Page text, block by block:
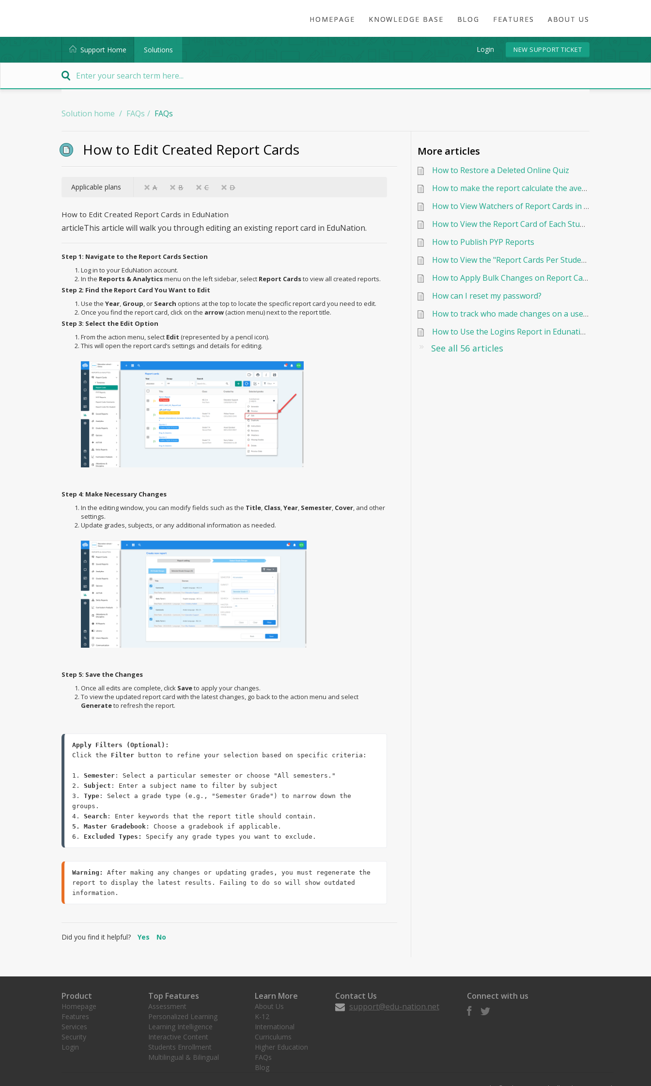
HOMEPAGE KNOWLEDGE BASE BLOG FEATURES ABOUT US
Support Home Solutions Login NEW SUPPORT TICKET
Solution home FAQs FAQs
How to Edit Created Report Cards
Applicable plans A B C D
How to Edit Created Report Cards in EduNation
articleThis article will walk you through editing an existing report card in EduNation.
Step 1: Navigate to the Report Cards Section
Log in to your EduNation account.
In the Reports & Analyticsmenu on the left sidebar, select Report Cardsto view all created reports.
Step 2: Find the Report Card You Want to Edit
Use the Year, Group, or Search options at the top to locate the specific report card you need to edit.
Once you find the report card, click on the arrow (action menu) next to the report title.
Step 3: Select the Edit Option
From the action menu, select Edit (represented by a pencil icon).
This will open the report card’s settings and details for editing.
Step 4: Make Necessary Changes
In the editing window, you can modify fields such as the Title, Class,Year, Semester, Cover, and other
settings.
Update grades, subjects, or any additional information as needed.
Step 5: Save the Changes
Once all edits are complete, click Saveto apply your changes.
To view the updated report card with the latest changes, go back to the action menu and select
Generateto refresh the report.
Click the Filter button to refine your selection based on specific criteria:
1. Semester : Select a particular semester or choose "All semesters."
2. Subject : Enter a subject name to filter by subject
3. Type : Select a grade type (e.g., "Semester Grade") to narrow down the
groups.
4. Search
5. Master Gradebook : Choose a gradebook if applicable.
6. Excluded Types: Specify any grade types you want to exclude.
Warning:
After making any changes or updating grades, you must regenerate the
report to display the latest results. Failing to do so will show outdated
Did you find it helpful? Yes No
More articles
How to Restore a Deleted Online Quiz
How to make the report calculate the average By Points?
How to View Watchers of Report Cards in EduNation
How to View the Report Card of Each Student Individually
How to Publish PYP Reports
How to View the "Report Cards Per Student"
How to Apply Bulk Changes on Report Cards in Edunation
How can I reset my password?
How to track who made changes on a user and when?
How to Use the Logins Report in Edunation?
See all 56 articles
Product
Homepage
Features
Services
Security
Login
Top Features
Assessment
Personalized Learning
Learning Intelligence
Interactive Content
Students Enrollment
Multilingual & Bilingual
Learn More
About Us
K-12
International
Curriculums
Higher Education
FAQs
Blog
Contact Us
support@edu-nation.net
Connect with us